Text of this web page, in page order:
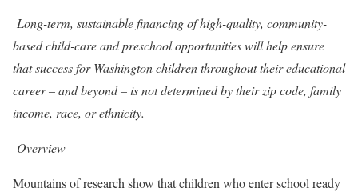
Long-term, sustainable financing of high-quality, community-
based child-care and preschool opportunities will help ensure
that success for Washington children throughout their educational
career – and beyond – is not determined by their zip code, family
income, race, or ethnicity.
Overview
Mountains of research show that children who enter school ready